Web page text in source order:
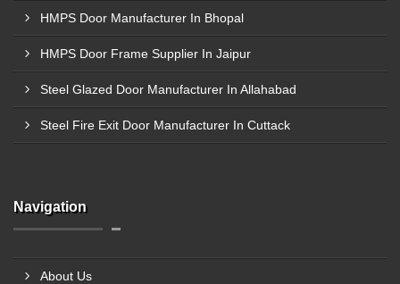
HMPS Door Manufacturer In Bhopal
HMPS Door Frame Supplier In Jaipur
Steel Glazed Door Manufacturer In Allahabad
Steel Fire Exit Door Manufacturer In Cuttack
Navigation
About Us